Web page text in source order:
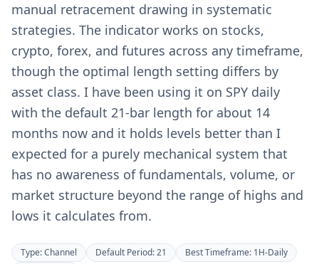
manual retracement drawing in systematic
strategies. The indicator works on stocks,
crypto, forex, and futures across any timeframe,
though the optimal length setting differs by
asset class. I have been using it on SPY daily
with the default 21-bar length for about 14
months now and it holds levels better than I
expected for a purely mechanical system that
has no awareness of fundamentals, volume, or
market structure beyond the range of highs and
lows it calculates from.
Type: Channel Default Period: 21
Best Timeframe: 1H-Daily